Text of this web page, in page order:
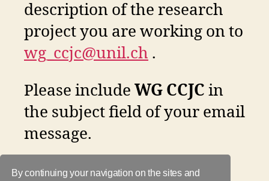
By continuing your navigation on the sites and
description of the research
project you are working on to
wg_ccjc@unil.ch .
Please include WG CCJC in
the subject field of your email
message.